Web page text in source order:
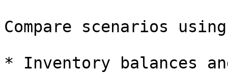
Compare scenarios
* Inventory balances